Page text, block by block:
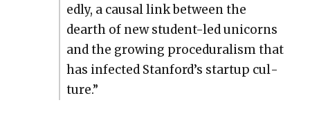
ed­ly, a causal link between the
dearth of new stu­dent-led uni­corns
and the grow­ing pro­ce­du­ral­ism that
has infect­ed Stan­ford’s start­up cul­
ture.”